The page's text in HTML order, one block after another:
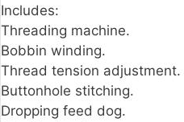
Includes:
Threading machine.
Bobbin winding.
Thread tension adjustment.
Buttonhole stitching.
Dropping feed dog.